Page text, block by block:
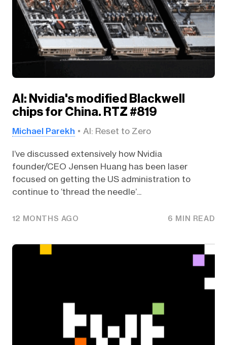
AI: Nvidia's modified Blackwell
chips for China. RTZ #819
Michael Parekh AI: Reset to Zero
I’ve discussed extensively how Nvidia
founder/CEO Jensen Huang has been laser
focused on getting the US administration to
continue to ‘thread the needle’...
12 MONTHS AGO 6 MIN READ